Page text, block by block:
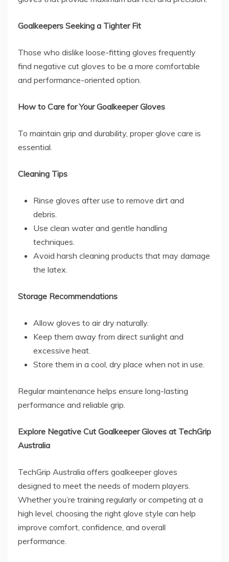
Goalkeepers Seeking a Tighter Fit
Those who dislike loose-fitting gloves frequently
find negative cut gloves to be a more comfortable
and performance-oriented option.
How to Care for Your Goalkeeper Gloves
To maintain grip and durability, proper glove care is
essential.
Cleaning Tips
Rinse gloves after use to remove dirt and
debris.
Use clean water and gentle handling
techniques.
Avoid harsh cleaning products that may damage
the latex.
Storage Recommendations
Allow gloves to air dry naturally.
Keep them away from direct sunlight and
excessive heat.
Store them in a cool, dry place when not in use.
Regular maintenance helps ensure long-lasting
performance and reliable grip.
Explore Negative Cut Goalkeeper Gloves at TechGrip
Australia
TechGrip Australia offers goalkeeper gloves
designed to meet the needs of modern players.
Whether you’re training regularly or competing at a
high level, choosing the right glove style can help
improve comfort, confidence, and overall
performance.